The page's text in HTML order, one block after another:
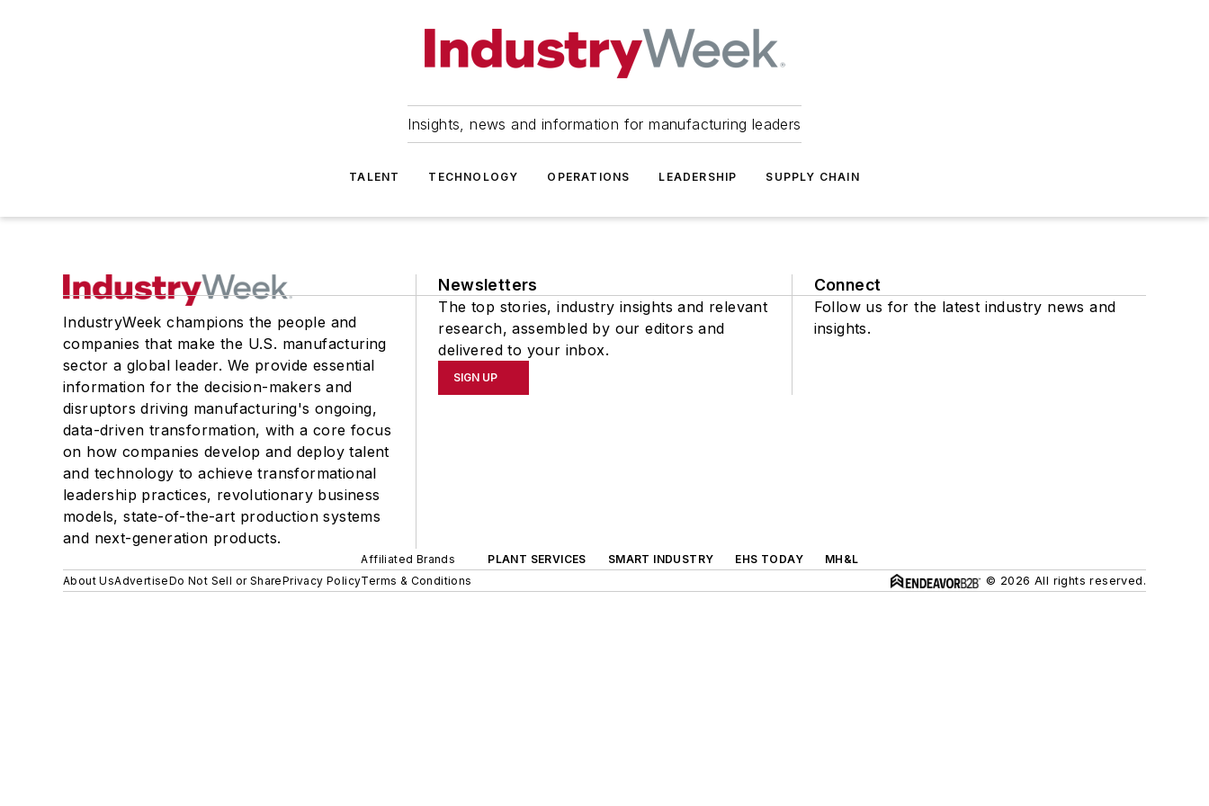
Insights, news and information for manufacturing leaders
TALENT TECHNOLOGY OPERATIONS LEADERSHIP SUPPLY CHAIN
IndustryWeek champions the people and
companies that make the U.S. manufacturing
sector a global leader. We provide essential
information for the decision-makers and
disruptors driving manufacturing's ongoing,
data-driven transformation, with a core focus
on how companies develop and deploy talent
and technology to achieve transformational
leadership practices, revolutionary business
models, state-of-the-art production systems
and next-generation products.
Newsletters
The top stories, industry insights and relevant
research, assembled by our editors and
delivered to your inbox.
SIGN UP
Connect
Follow us for the latest industry news and
insights.
Affiliated Brands PLANT SERVICES SMART INDUSTRY EHS TODAY
MH&L
About UsAdvertiseDo Not Sell or SharePrivacy PolicyTerms & Conditions © 2026 All rights reserved.